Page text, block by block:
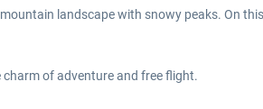
landscape with snowy peaks. On
of adventure and free flight.